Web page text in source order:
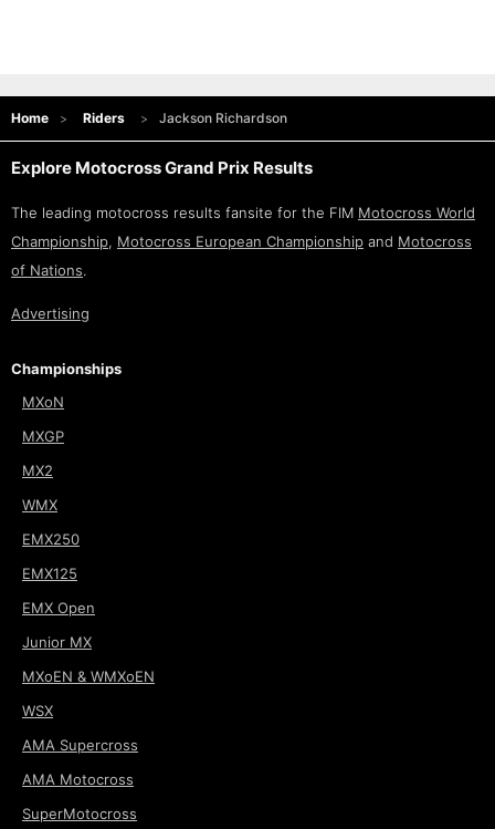
Home Riders Jackson Richardson
Explore Motocross Grand Prix Results
The leading motocross results fansite for the FIM Motocross World
Championship, Motocross European Championship and Motocross
of Nations.
Advertising
Championships
MXoN
MXGP
MX2
WMX
EMX250
EMX125
EMX Open
Junior MX
MXoEN & WMXoEN
WSX
AMA Supercross
AMA Motocross
SuperMotocross